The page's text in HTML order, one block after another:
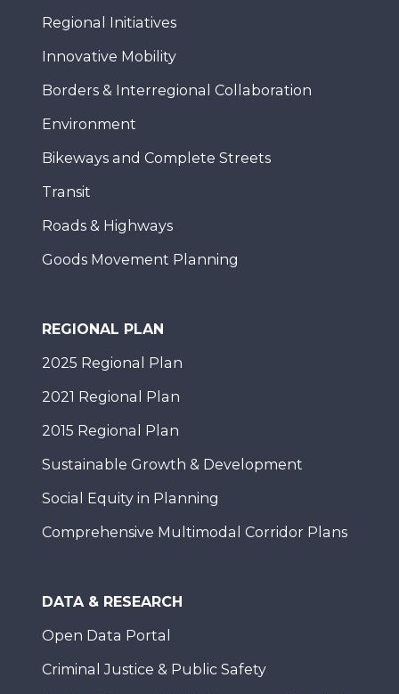
Regional Initiatives
Innovative Mobility
Borders & Interregional Collaboration
Environment
Bikeways and Complete Streets
Transit
Roads & Highways
Goods Movement Planning
REGIONAL PLAN
2025 Regional Plan
2021 Regional Plan
2015 Regional Plan
Sustainable Growth & Development
Social Equity in Planning
Comprehensive Multimodal Corridor Plans
DATA & RESEARCH
Open Data Portal
Criminal Justice & Public Safety